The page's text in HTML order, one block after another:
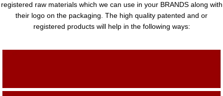
registered raw materials which we can use in your BRANDS along with
their logo on the packaging. The high quality patented and or
registered products will help in the following ways: